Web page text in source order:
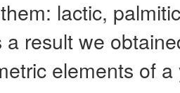
lactic,
a result we
elements of